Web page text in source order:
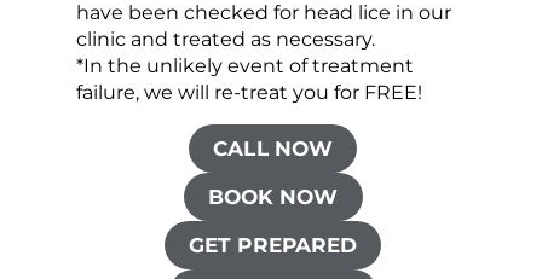
have been checked for head lice in our
clinic and treated as necessary.
*In the unlikely event of treatment
failure, we will re-treat you for FREE!
CALL NOW
BOOK NOW
GET PREPARED